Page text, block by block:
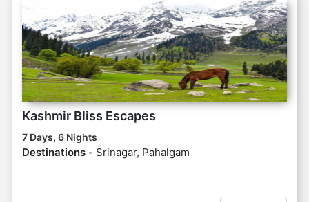
Kashmir Bliss Escapes
7 Days, 6 Nights
Destinations - Srinagar, Pahalgam